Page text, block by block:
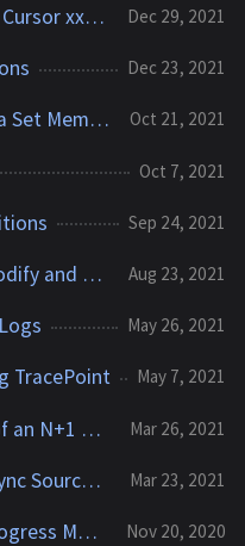
Troubleshooting 'MongoDB Cursor xxxxxx not found' Errors Dec 29, 2021
Dec 23, 2021
Ensuring a MongoDB Replica Set Member's Priority Takeover Succeeds Oct 21, 2021
Oct 7, 2021
Sep 24, 2021
Retryable Writes, findAndModify and the impact on the MongoDB Oplog Aug 23, 2021
May 26, 2021
TracePoint May 7, 2021
Analysis and Optimization of an N+1 Scenario in Mongoid Mar 26, 2021
Visualizing a Replica Set's Sync Source Chain Mar 23, 2021
MongoDB 5.0 Initial Sync Progress Monitoring Improvements Nov 20, 2020